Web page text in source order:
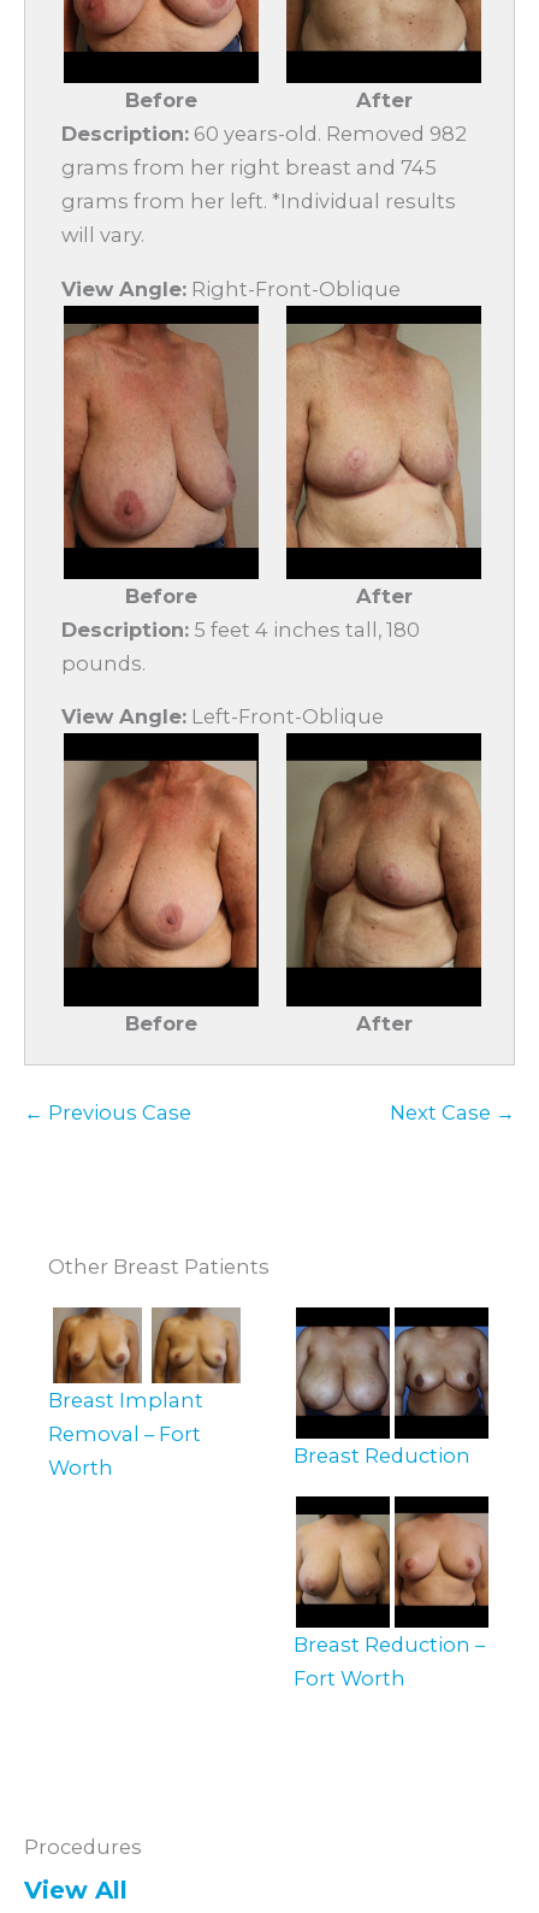
Procedures
View All
Before
After
Description: 60 years-old. Removed 982
grams from her right breast and 745
grams from her left. *Individual results
will vary.
View Angle: Right-Front-Oblique
Before
After
Description: 5 feet 4 inches tall, 180
pounds.
View Angle: Left-Front-Oblique
Before After
← Previous Case Next Case →
Other Breast Patients
Breast Implant
Removal – Fort
Worth
Breast Reduction
Breast Reduction –
Fort Worth